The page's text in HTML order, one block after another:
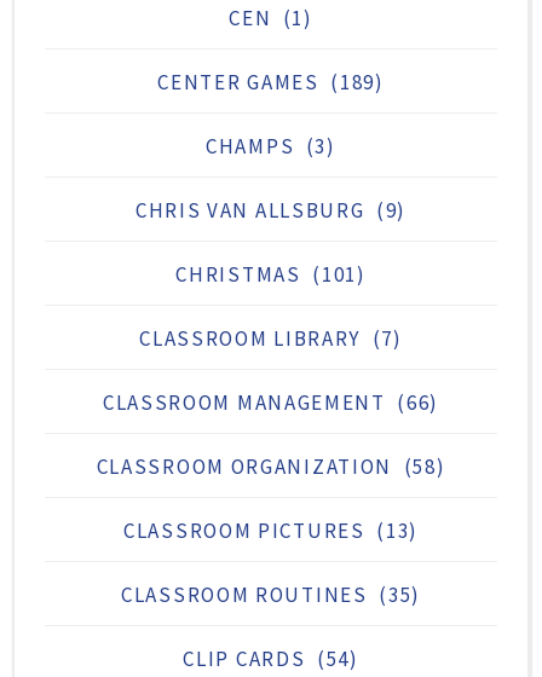
CEN (1)
CENTER GAMES (189)
CHAMPS (3)
CHRIS VAN ALLSBURG (9)
CHRISTMAS (101)
CLASSROOM LIBRARY (7)
CLASSROOM MANAGEMENT (66)
CLASSROOM ORGANIZATION (58)
CLASSROOM PICTURES (13)
CLASSROOM ROUTINES (35)
CLIP CARDS (54)